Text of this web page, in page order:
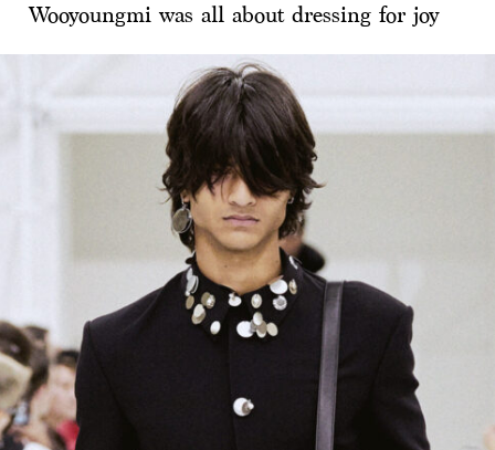
Wooyoungmi was all about dressing for joy